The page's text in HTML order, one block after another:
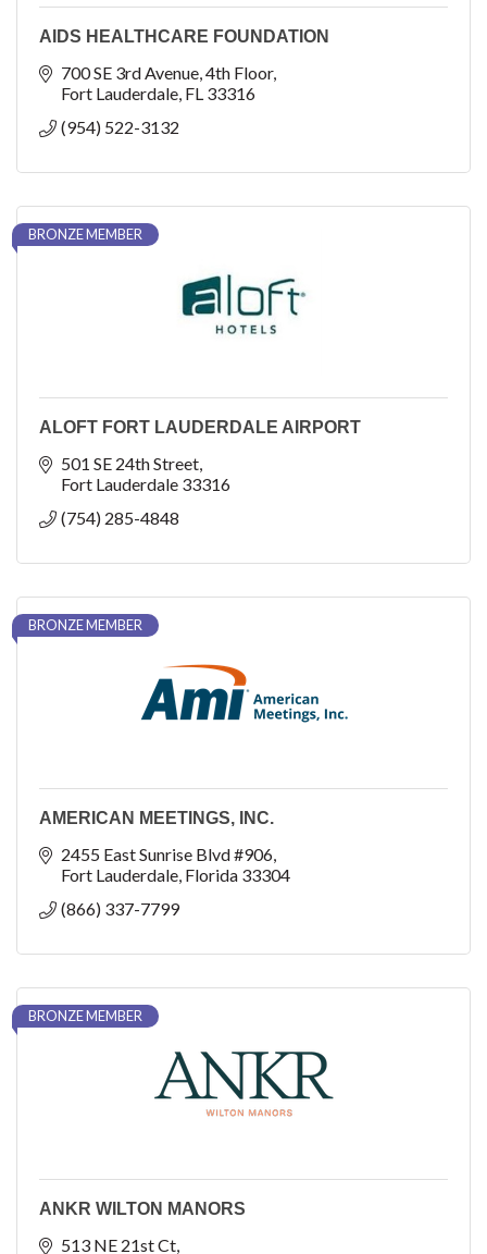
AIDS HEALTHCARE FOUNDATION
700 SE 3rd Avenue 4th Floor
Fort Lauderdale FL 33316
(954) 522-3132
BRONZE MEMBER
ALOFT FORT LAUDERDALE AIRPORT
501 SE 24th Street
Fort Lauderdale 33316
(754) 285-4848
BRONZE MEMBER
AMERICAN MEETINGS, INC.
2455 East Sunrise Blvd #906
Fort Lauderdale Florida 33304
(866) 337-7799
BRONZE MEMBER
ANKR WILTON MANORS
513 NE 21st Ct